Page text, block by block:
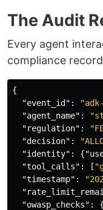
The Audit
Every agent
compliance
{
"event_id" :
"agent_name" :
"regulation" :
"decision" :
"identity" : {
"tool_calls" : [
"timestamp" :
"owasp_checks" :
{